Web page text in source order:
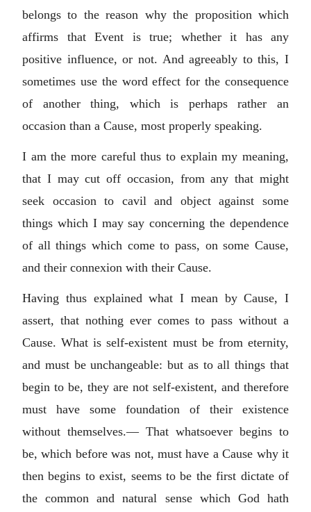
belongs to the reason why the proposition which
affirms that Event is true; whether it has any
positive influence, or not. And agreeably to this, I
sometimes use the word effect for the consequence
of another thing, which is perhaps rather an
occasion than a Cause, most properly speaking.
I am the more careful thus to explain my meaning,
that I may cut off occasion, from any that might
seek occasion to cavil and object against some
things which I may say concerning the dependence
of all things which come to pass, on some Cause,
and their connexion with their Cause.
Having thus explained what I mean by Cause, I
assert, that nothing ever comes to pass without a
Cause. What is self-existent must be from eternity,
and must be unchangeable: but as to all things that
begin to be, they are not self-existent, and therefore
must have some foundation of their existence
without themselves.— That whatsoever begins to
be, which before was not, must have a Cause why it
then begins to exist, seems to be the first dictate of
the common and natural sense which God hath